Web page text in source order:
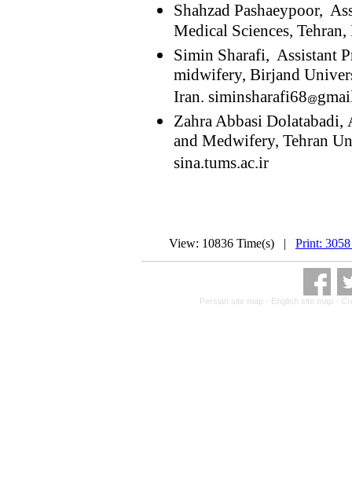
Shahzad Pashaeypoor,
Medical Sciences,
Simin Sharafi, Assistant
midwifery, Birjand
Iran. siminsharafi68
Zahra Abbasi
and Medwifery, Tehran
sina.tums.ac.ir
View: 10836 Time(s) | Print:
Persian site map - English site map -